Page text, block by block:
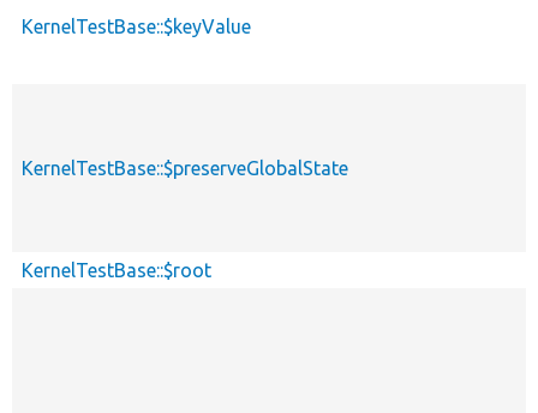
KernelTestBase::$keyValue
KernelTestBase::$preserveGlobalState
KernelTestBase::$root